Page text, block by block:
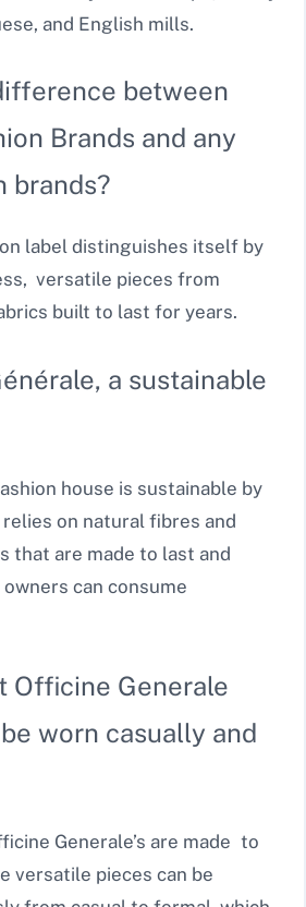
and English mills.
between
Brands and any
brands?
label distinguishes itself by
versatile pieces from
built to last for years.
a sustainable
house is sustainable by
on natural fibres and
that are made to last and
can consume
Officine Generale
worn casually and
Generale’s are made to
versatile pieces can be